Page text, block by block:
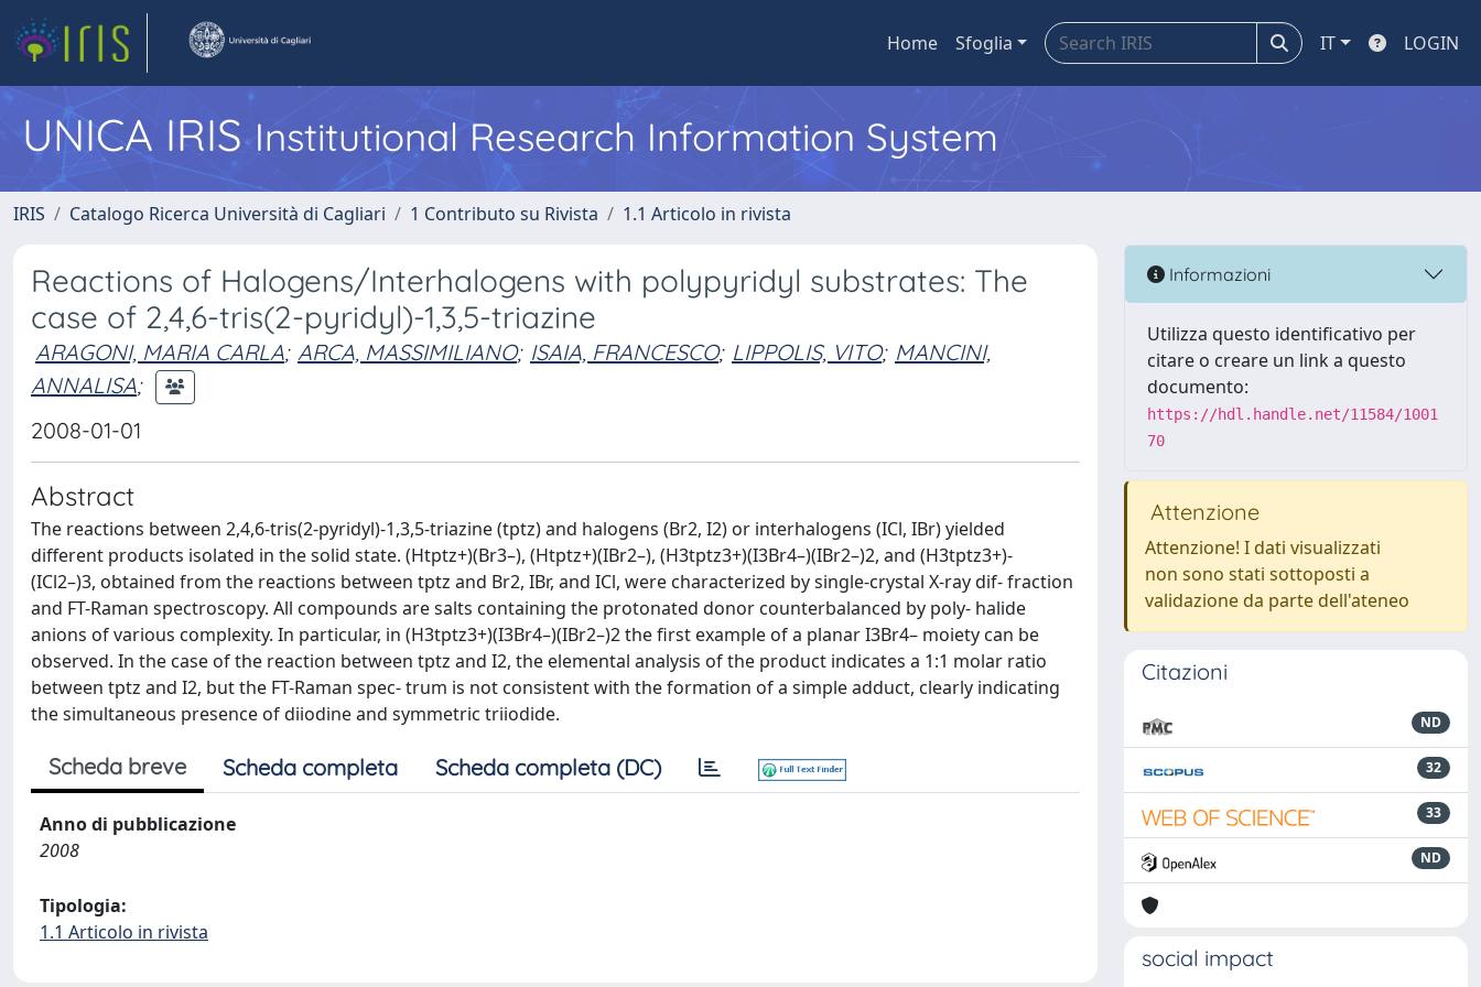
Home Sfoglia IT LOGIN
UNICA IRISInstitutional Research Information System
IRIS Catalogo Ricerca Università di Cagliari 1 Contributo su Rivista 1.1 Articolo in rivista
Reactions of Halogens/Interhalogens with polypyridyl substrates: The
case of 2,4,6-tris(2-pyridyl)-1,3,5-triazine
ARAGONI, MARIA CARLA; ARCA, MASSIMILIANO; ISAIA, FRANCESCO; LIPPOLIS, VITO; MANCINI,
ANNALISA;
2008-01-01
Abstract
The reactions between 2,4,6-tris(2-pyridyl)-1,3,5-triazine (tptz) and halogens (Br2, I2) or interhalogens (ICl, IBr) yielded
different products isolated in the solid state. (Htptz+)(Br3–), (Htptz+)(IBr2–), (H3tptz3+)(I3Br4–)(IBr2–)2, and (H3tptz3+)-
(ICl2–)3, obtained from the reactions between tptz and Br2, IBr, and ICl, were characterized by single-crystal X-ray dif- fraction
and FT-Raman spectroscopy. All compounds are salts containing the protonated donor counterbalanced by poly- halide
anions of various complexity. In particular, in (H3tptz3+)(I3Br4–)(IBr2–)2 the first example of a planar I3Br4– moiety can be
observed. In the case of the reaction between tptz and I2, the elemental analysis of the product indicates a 1:1 molar ratio
between tptz and I2, but the FT-Raman spec- trum is not consistent with the formation of a simple adduct, clearly indicating
the simultaneous presence of diiodine and symmetric triiodide.
Scheda breve Scheda completa Scheda completa (DC)
Anno di pubblicazione
2008
Tipologia:
1.1 Articolo in rivista
Informazioni
Utilizza questo identificativo per
citare o creare un link a questo
documento:
https://hdl.handle.net/11584/1001
70
Attenzione
Attenzione! I dati visualizzati
non sono stati sottoposti a
validazione da parte dell'ateneo
Citazioni
ND
32
33
ND
social impact